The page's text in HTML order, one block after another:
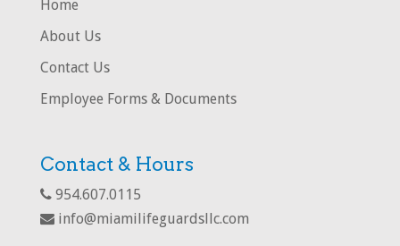
Home
About Us
Contact Us
Employee Forms & Documents
Contact & Hours
954.607.0115
info@miamilifeguardsllc.com